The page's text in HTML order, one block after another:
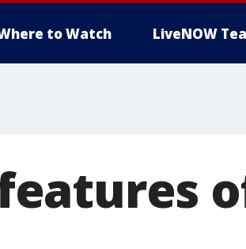
to Watch LiveNOW